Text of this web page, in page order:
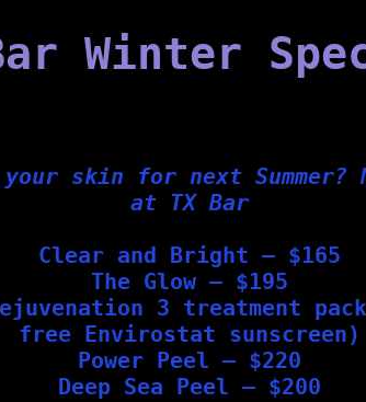
Winter
skin for next Summer?
at TX Bar
Clear and Bright – $165
The Glow – $195
3 treatment
free Envirostat sunscreen)
Power Peel – $220
Deep Sea Peel – $200
and
of our goods.
be accepted in whole or in part or
purchase contract is made with Tx
by us until the full invoice price
and weight of online purchases at its
or acceptance message from us.
from time to time. The terms that